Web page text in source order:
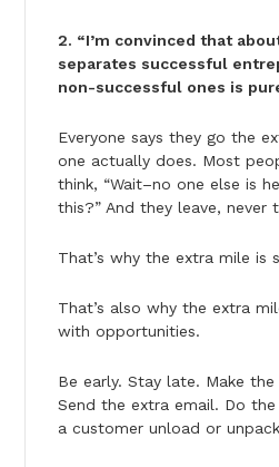
2. “I’m convinced that
separates successful
non-successful ones is
Everyone says they go the
one actually does. Most
think, “Wait–no one else is
this?” And they leave, never
That’s why the extra mile is
That’s also why the extra
with opportunities.
Be early. Stay late. Make
Send the extra email. Do
a customer unload or